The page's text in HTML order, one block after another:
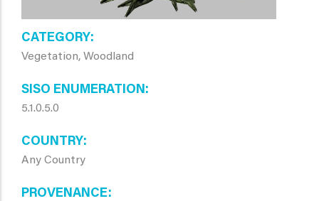
CATEGORY
Vegetation, Woodland
SISO ENUMERATION
5.1.0.5.0
COUNTRY
Any Country
PROVENANCE